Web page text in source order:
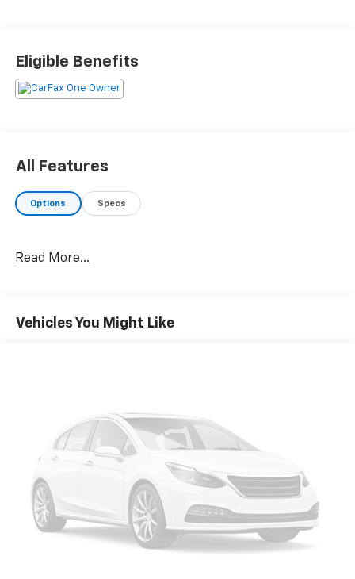
Eligible Benefits
All Features
Options Specs
Read More...
Vehicles You Might Like